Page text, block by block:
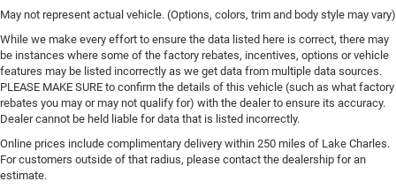
May not represent actual vehicle. (Options, colors, trim and body style may vary)
While we make every effort to ensure the data listed here is correct, there may
be instances where some of the factory rebates, incentives, options or vehicle
features may be listed incorrectly as we get data from multiple data sources.
PLEASE MAKE SURE to confirm the details of this vehicle (such as what factory
rebates you may or may not qualify for) with the dealer to ensure its accuracy.
Dealer cannot be held liable for data that is listed incorrectly.
Online prices include complimentary delivery within 250 miles of Lake Charles.
For customers outside of that radius, please contact the dealership for an
estimate.